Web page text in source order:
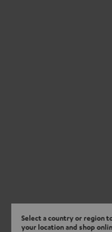
Select a country or region
your location and shop